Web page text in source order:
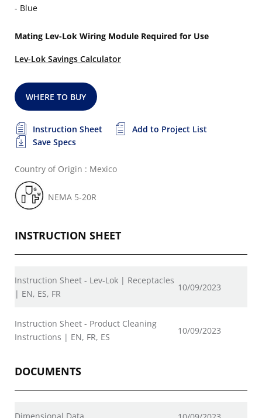
- Blue
Mating Lev-Lok Wiring Module Required for Use
Lev-Lok Savings Calculator
WHERE TO BUY
Instruction Sheet
Add to Project List
Save Specs
Country of Origin : Mexico
NEMA 5-20R
INSTRUCTION SHEET
Instruction Sheet - Lev-Lok | Receptacles
| EN, ES, FR
10/09/2023
Instruction Sheet - Product Cleaning
Instructions | EN, FR, ES
10/09/2023
DOCUMENTS